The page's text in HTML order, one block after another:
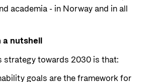
renewable energy investments
for Ukraine
Programme for Ukraine
towards 2030
cooperation
academia - in Norway and in all
a nutshell
strategy towards 2030 is that:
goals are the framework for